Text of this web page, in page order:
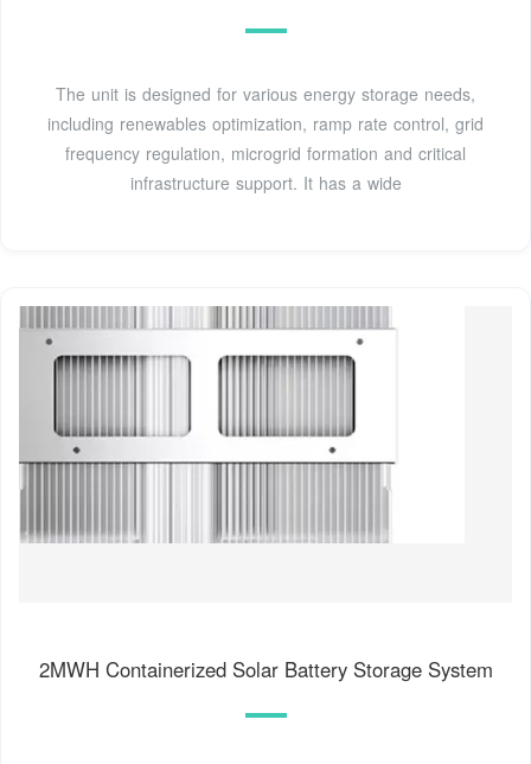
The unit is designed for various energy storage needs,
including renewables optimization, ramp rate control, grid
frequency regulation, microgrid formation and critical
infrastructure support. It has a wide
2MWH Containerized Solar Battery Storage System